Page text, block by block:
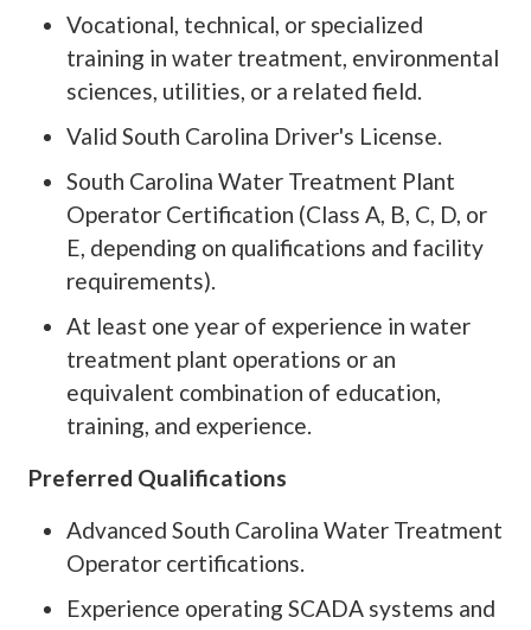
Vocational, technical, or specialized
training in water treatment, environmental
sciences, utilities, or a related field.
Valid South Carolina Driver's License.
South Carolina Water Treatment Plant
Operator Certification (Class A, B, C, D, or
E, depending on qualifications and facility
requirements).
At least one year of experience in water
treatment plant operations or an
equivalent combination of education,
training, and experience.
Preferred Qualifications
Advanced South Carolina Water Treatment
Operator certifications.
Experience operating SCADA systems and